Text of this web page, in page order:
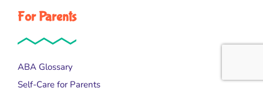
For Parents
ABA Glossary
Self-Care for Parents